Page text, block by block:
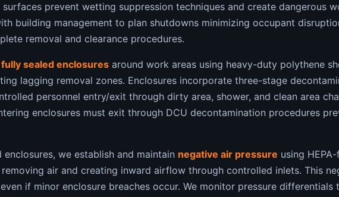
prevent wetting suppression techniques and create dangerous
building management to plan shutdowns minimizing occupant
removal and clearance procedures.
fully sealed enclosures around work areas using heavy-duty polythene
lagging removal zones. Enclosures incorporate three-stage
personnel entry/exit through dirty area, shower, and clean area
enclosures must exit through DCU decontamination procedures
enclosures, we establish and maintain negative air pressure using
air and creating inward airflow through controlled inlets. This
if minor enclosure breaches occur. We monitor pressure